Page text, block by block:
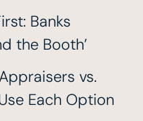
Banks
the Booth’
vs.
Each Option